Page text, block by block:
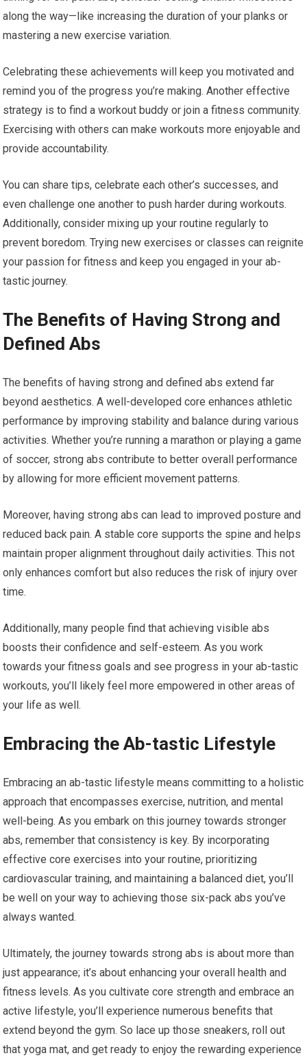
along the way—like increasing the duration of your planks or
mastering a new exercise variation.
Celebrating these achievements will keep you motivated and
remind you of the progress you’re making. Another effective
strategy is to find a workout buddy or join a fitness community.
Exercising with others can make workouts more enjoyable and
provide accountability.
You can share tips, celebrate each other’s successes, and
even challenge one another to push harder during workouts.
Additionally, consider mixing up your routine regularly to
prevent boredom. Trying new exercises or classes can reignite
your passion for fitness and keep you engaged in your ab-
tastic journey.
The Benefits of Having Strong and
Defined Abs
The benefits of having strong and defined abs extend far
beyond aesthetics. A well-developed core enhances athletic
performance by improving stability and balance during various
activities. Whether you’re running a marathon or playing a game
of soccer, strong abs contribute to better overall performance
by allowing for more efficient movement patterns.
Moreover, having strong abs can lead to improved posture and
reduced back pain. A stable core supports the spine and helps
maintain proper alignment throughout daily activities. This not
only enhances comfort but also reduces the risk of injury over
time.
Additionally, many people find that achieving visible abs
boosts their confidence and self-esteem. As you work
towards your fitness goals and see progress in your ab-tastic
workouts, you’ll likely feel more empowered in other areas of
your life as well.
Embracing the Ab-tastic Lifestyle
Embracing an ab-tastic lifestyle means committing to a holistic
approach that encompasses exercise, nutrition, and mental
well-being. As you embark on this journey towards stronger
abs, remember that consistency is key. By incorporating
effective core exercises into your routine, prioritizing
cardiovascular training, and maintaining a balanced diet, you’ll
be well on your way to achieving those six-pack abs you’ve
always wanted.
Ultimately, the journey towards strong abs is about more than
just appearance; it’s about enhancing your overall health and
fitness levels. As you cultivate core strength and embrace an
active lifestyle, you’ll experience numerous benefits that
extend beyond the gym. So lace up those sneakers, roll out
that yoga mat, and get ready to enjoy the rewarding experience